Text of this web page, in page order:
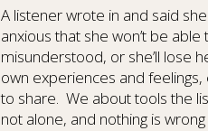
A listener wrote in and said
anxious that she won’t be
misunderstood, or she’ll lose
own experiences and
to share. We about tools the
not alone, and nothing is